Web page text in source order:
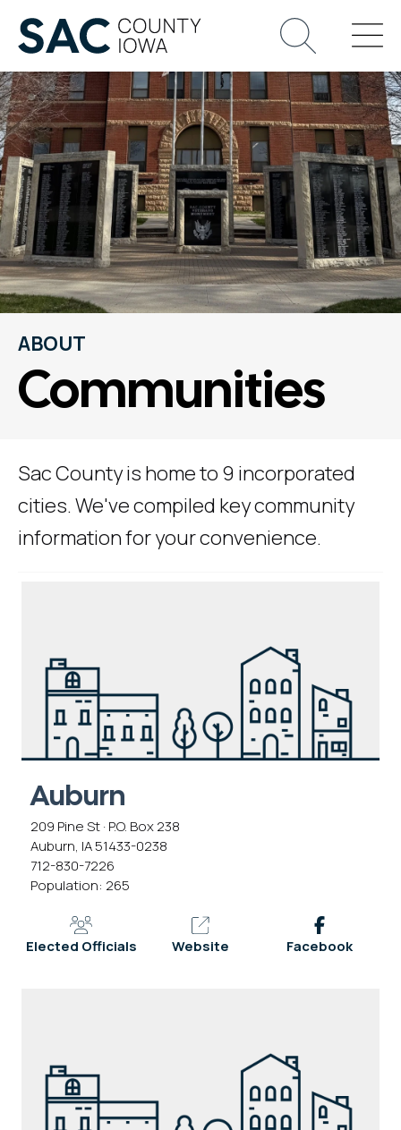
ABOUT
Communities
Sac County is home to 9 incorporated
cities. We've compiled key community
information for your convenience.
Auburn
209 Pine St · P.O. Box 238
Auburn, IA 51433-0238
712-830-7226
Population: 265
Elected Officials Website Facebook